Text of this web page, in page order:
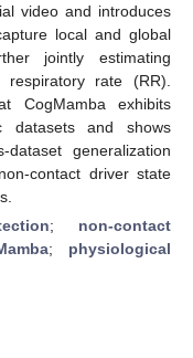
video and introduces
local and global
jointly estimating
rate (RR).
CogMamba exhibits
datasets and shows
generalization
contact driver state
; non-contact
; physiological